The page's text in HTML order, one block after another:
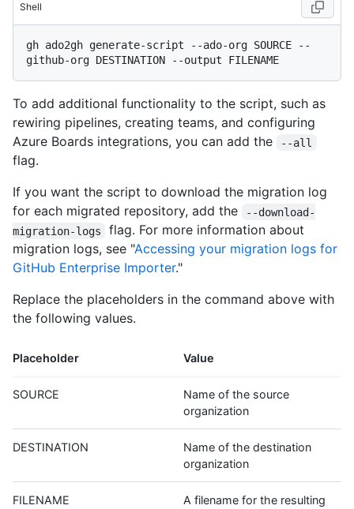
Shell
gh ado2gh generate-script --ado-org SOURCE --
To add additional functionality to the script, such as
rewiring pipelines, creating teams, and configuring
Azure Boards integrations, you can add the
--all
flag.
If you want the script to download the migration log
for each migrated repository, add the
--download-
migration-logs
flag. For more information about
migration logs, see "Accessing your migration logs for
GitHub Enterprise Importer."
Replace the placeholders in the command above with
the following values.
Placeholder Value
SOURCE
Name of the source
organization
DESTINATION
Name of the destination
organization
FILENAME
A filename for the resulting